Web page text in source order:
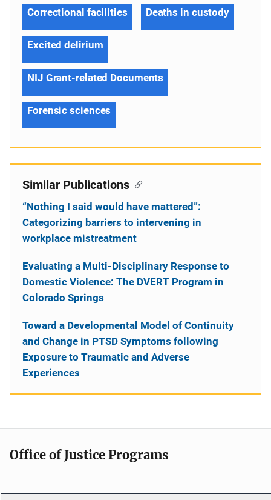
Correctional facilities Deaths in custody
Excited delirium
NIJ Grant-related Documents
Forensic sciences
Similar Publications
“Nothing I said would have mattered”:
Categorizing barriers to intervening in
workplace mistreatment
Evaluating a Multi-Disciplinary Response to
Domestic Violence: The DVERT Program in
Colorado Springs
Toward a Developmental Model of Continuity
and Change in PTSD Symptoms following
Exposure to Traumatic and Adverse
Experiences
Office of Justice Programs